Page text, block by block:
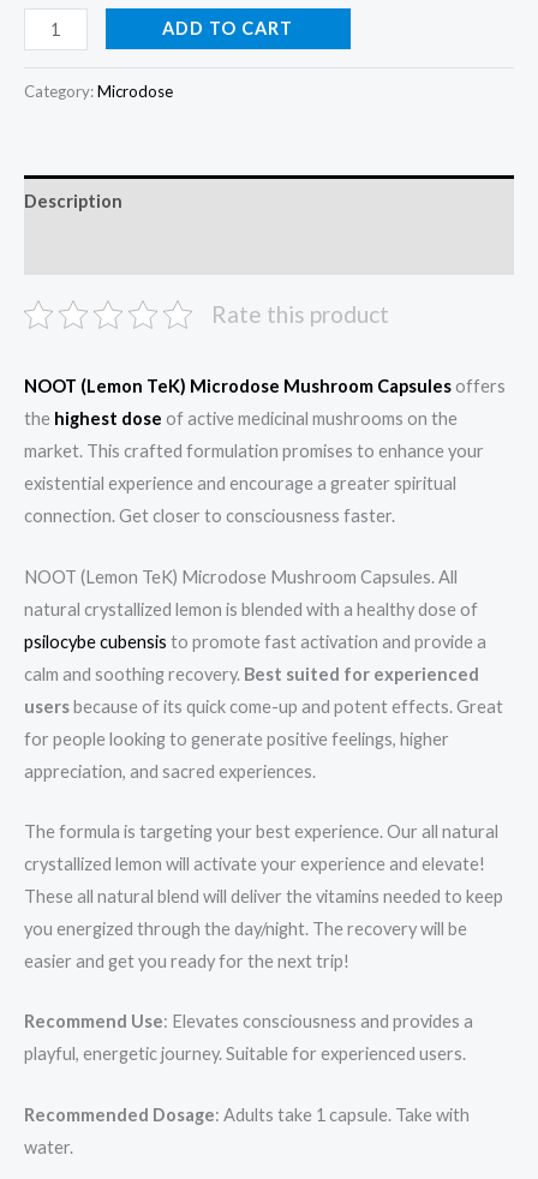
ADD TO CART
Category:Microdose
Description
Rate this product
NOOT (Lemon TeK) Microdose Mushroom Capsules offers
the highest dose of active medicinal mushrooms on the
market. This crafted formulation promises to enhance your
existential experience and encourage a greater spiritual
connection. Get closer to consciousness faster.
NOOT (Lemon TeK) Microdose Mushroom Capsules. All
natural crystallized lemon is blended with a healthy dose of
psilocybe cubensis to promote fast activation and provide a
calm and soothing recovery. Best suited for experienced
usersbecause of its quick come-up and potent effects. Great
for people looking to generate positive feelings, higher
appreciation, and sacred experiences.
The formula is targeting your best experience. Our all natural
crystallized lemon will activate your experience and elevate!
These all natural blend will deliver the vitamins needed to keep
you energized through the day/night. The recovery will be
easier and get you ready for the next trip!
Recommend Use: Elevates consciousness and provides a
playful, energetic journey. Suitable for experienced users.
Recommended Dosage: Adults take 1 capsule. Take with
water.